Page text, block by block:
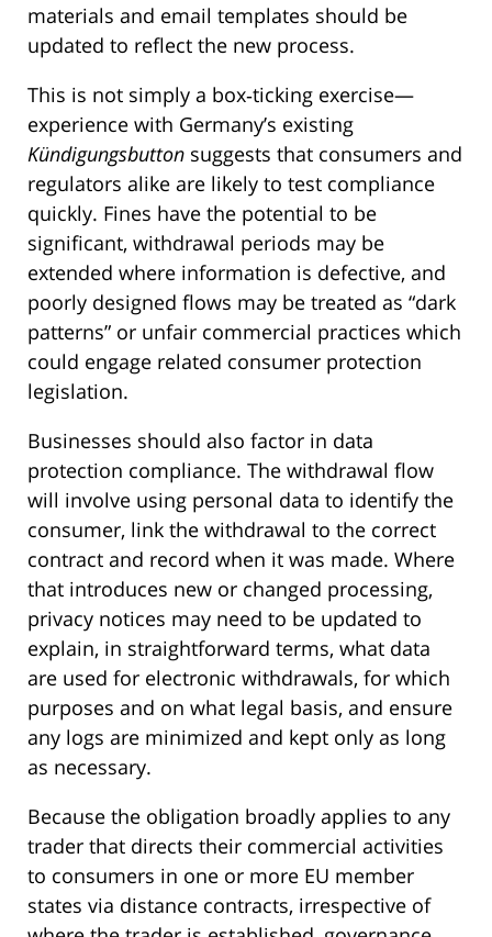
materials and email templates should be
updated to reflect the new process.
This is not simply a box‑ticking exercise—
experience with Germany’s existing
Kündigungsbutton suggests that consumers and
regulators alike are likely to test compliance
quickly. Fines have the potential to be
significant, withdrawal periods may be
extended where information is defective, and
poorly designed flows may be treated as “dark
patterns” or unfair commercial practices which
could engage related consumer protection
legislation.
Businesses should also factor in data
protection compliance. The withdrawal flow
will involve using personal data to identify the
consumer, link the withdrawal to the correct
contract and record when it was made. Where
that introduces new or changed processing,
privacy notices may need to be updated to
explain, in straightforward terms, what data
are used for electronic withdrawals, for which
purposes and on what legal basis, and ensure
any logs are minimized and kept only as long
as necessary.
Because the obligation broadly applies to any
trader that directs their commercial activities
to consumers in one or more EU member
states via distance contracts, irrespective of